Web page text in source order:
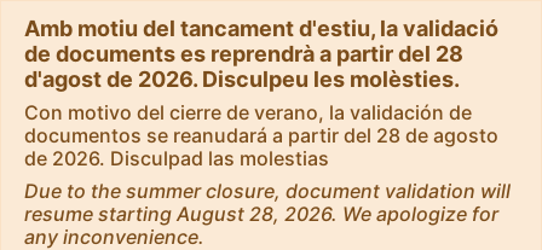
Amb motiu del tancament d'estiu, la validació
de documents es reprendrà a partir del 28
d'agost de 2026. Disculpeu les molèsties.
Con motivo del cierre de verano, la validación de
documentos se reanudará a partir del 28 de agosto
de 2026. Disculpad las molestias
Due to the summer closure, document validation will
resume starting August 28, 2026. We apologize for
any inconvenience.